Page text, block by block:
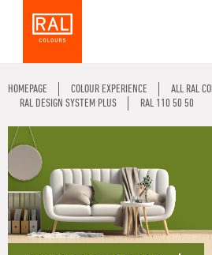
HOMEPAGE COLOUR EXPERIENCE
ALL RAL
RAL DESIGN SYSTEM PLUS
RAL 110 50 50